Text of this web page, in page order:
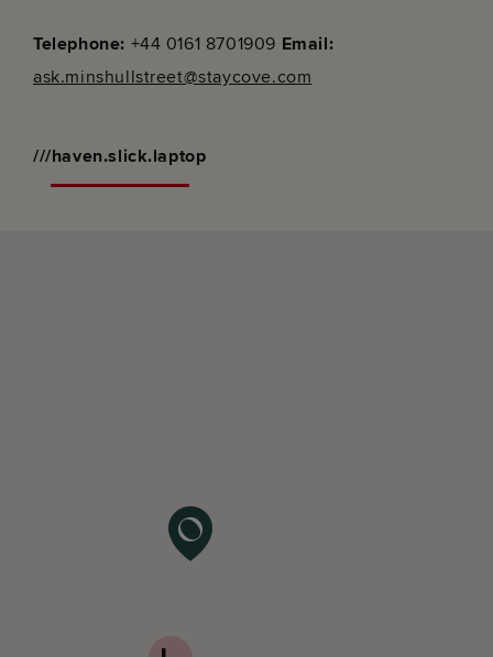
Telephone: +44 0161 8701909 Email:
ask.minshullstreet@staycove.com
///haven.slick.laptop